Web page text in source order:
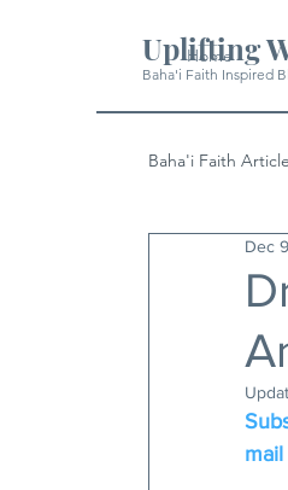
Uplifting
Baha'i Faith Inspired
Home
Baha'i Faith
HistoryDec
mail